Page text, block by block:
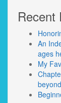
Recent
An
ages
My